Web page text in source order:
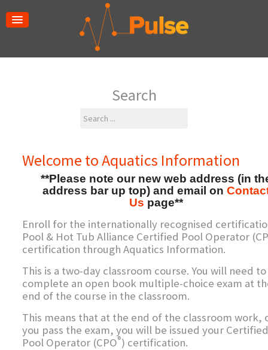
Search
Search
Welcome to Aquatics Information
**Please note our new web address (in
address bar up top) and email on
Us page**
Enroll for the internationally recognised
Pool & Hot Tub Alliance Certified Pool Operator
certification through Aquatics Information.
This is a two-day classroom course. You will need to
complete an open book multiple-choice exam at
end of the course in the classroom.
This means that at the end of the classroom work,
you pass the exam, you will be issued your Certified
Pool Operator (CPO®) certification.